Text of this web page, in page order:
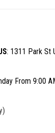
: 1311 Park St
From 9:00